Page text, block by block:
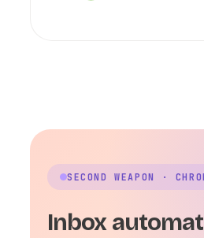
SECOND WEAPON ·
Inbox